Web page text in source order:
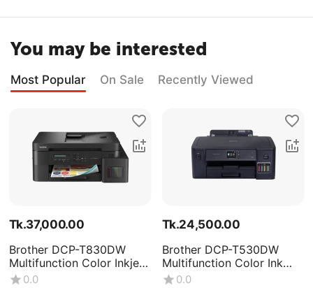
You may be interested
Most Popular On Sale Recently Viewed
Tk.37,000.00
Brother DCP-T830DW
Multifunction Color Inkjet
Printer
0.0
Tk.24,500.00
Brother DCP-T530DW
Multifunction Color Ink
Tank Printer
0.0